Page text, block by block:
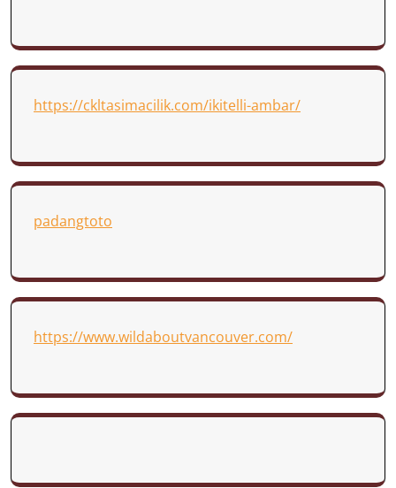
https://ckltasimacilik.com/ikitelli-ambar/
padangtoto
https://www.wildaboutvancouver.com/